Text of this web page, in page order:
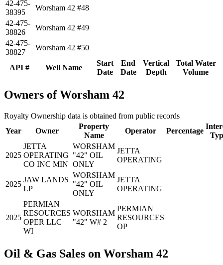
API # Well Name
Start
Date
End
Date
Vertical
Depth
Total Water
Volume
42-475-
38395
Worsham 42 #48
42-475-
38826
Worsham 42 #49
42-475-
38827
Worsham 42 #50
Owners of Worsham 42
Royalty Ownership data is obtained from public records
Year
Owner
Property
Name
Operator Percentage
2025
JETTA
OPERATING
CO INC MIN
WORSHAM
"42" OIL
ONLY
JETTA
OPERATING
2025
JAW LANDS
LP
WORSHAM
"42" OIL
ONLY
JETTA
OPERATING
2025
PERMIAN
RESOURCES
OPER LLC
WI
WORSHAM
"42" W# 2
PERMIAN
RESOURCES
OP
Oil & Gas Sales on Worsham 42